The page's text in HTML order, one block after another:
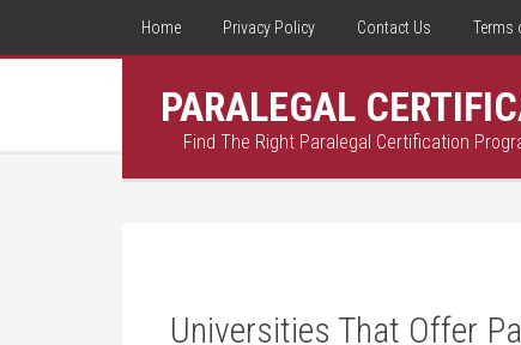
Home Privacy Policy Contact Us Terms
PARALEGAL
Find The Right Paralegal Certification
Universities That Offer